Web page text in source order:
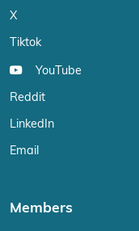
X
Tiktok
YouTube
Reddit
LinkedIn
Email
Members